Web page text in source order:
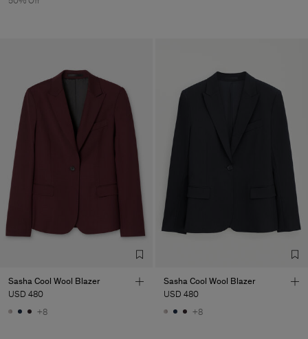
Sasha Cool Wool Blazer
USD 480
+8
Sasha Cool Wool Blazer
USD 480
+8